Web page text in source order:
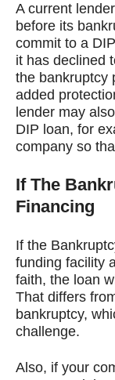
A current
before its
commit to a
it has declined
the bankruptcy
added
lender may
DIP loan, for
company so
If The
Financing
If the
funding facility
faith, the loan
That differs
bankruptcy,
challenge.
Also, if your